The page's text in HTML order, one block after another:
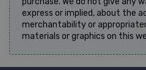
express or implied, about the
merchantability or
materials or graphics on this